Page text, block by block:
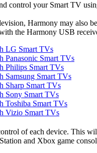
control your Smart TV
Harmony may also
the Harmony USB
LG Smart TVs
Panasonic Smart TVs
Philips Smart TVs
Samsung Smart TVs
Sharp Smart TVs
Sony Smart TVs
Toshiba Smart TVs
Vizio Smart TVs
of each device. This
and Xbox game